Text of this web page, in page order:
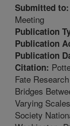
Submitted to:
Meeting
Publication
Publication
Publication
Citation:
Fate
Bridges
Varying
Society